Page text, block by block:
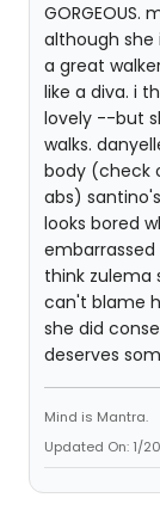
although she
a great
like a diva. i
lovely --but
walks.
body (check
abs)
looks bored
embarrassed
think zulema
can't blame
she did
deserves
Mind is Mantra.
Updated On: 1/